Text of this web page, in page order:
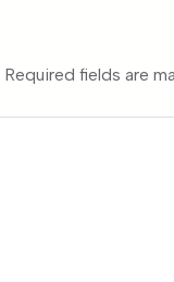
Required fields are